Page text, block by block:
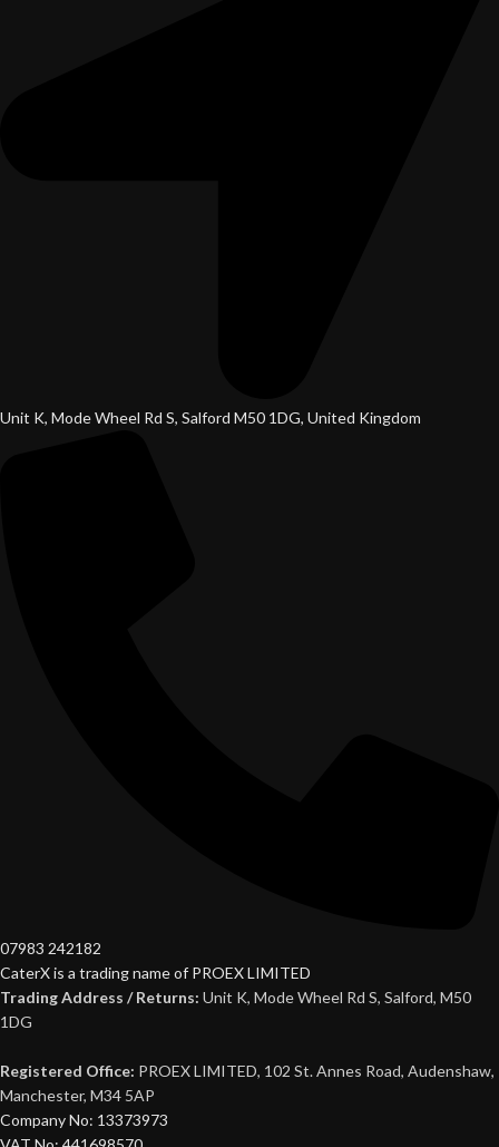
Unit K, Mode Wheel Rd S, Salford M50 1DG, United Kingdom
07983 242182
CaterX is a trading name of PROEX LIMITED
Trading Address / Returns: Unit K, Mode Wheel Rd S, Salford, M50
1DG
Registered Office: PROEX LIMITED, 102 St. Annes Road, Audenshaw,
Manchester, M34 5AP
Company No: 13373973